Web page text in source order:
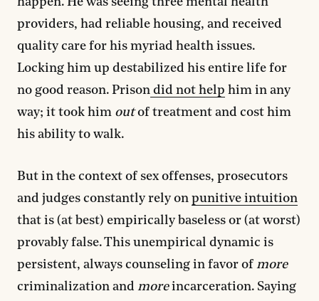
providers, had reliable housing, and received
quality care for his myriad health issues.
Locking him up destabilized his entire life for
no good reason. Prison did not help him in any
way; it took him outof treatment and cost him
his ability to walk.
But in the context of sex offenses, prosecutors
and judges constantly rely on punitive intuition
that is (at best) empirically baseless or (at worst)
provably false. This unempirical dynamic is
persistent, always counseling in favor of more
criminalization and moreincarceration. Saying